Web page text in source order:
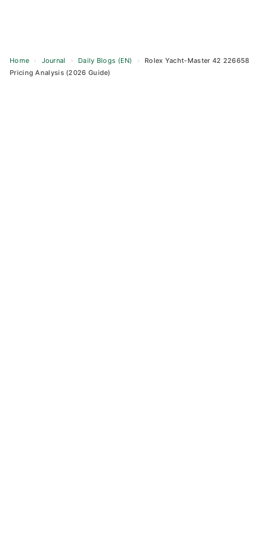
Home › Journal › Daily Blogs (EN) ›
Rolex Yacht-Master 42 226658
Pricing Analysis (2026 Guide)